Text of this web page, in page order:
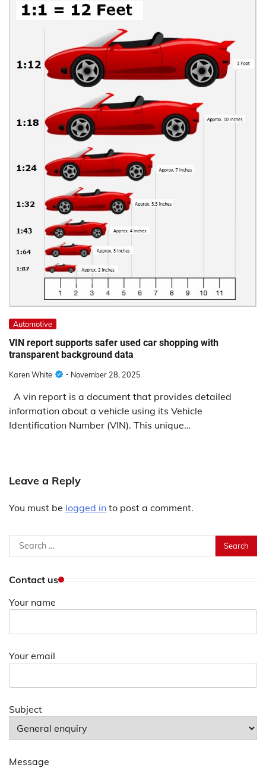
Automotive
VIN report supports safer used car shopping with
transparent background data
Karen White November 28, 2025
A vin report is a document that provides detailed
information about a vehicle using its Vehicle
Identification Number (VIN). This unique…
Leave a Reply
You must be logged in to post a comment.
Search
for:
Contact us
Your name
Your email
Subject
Message